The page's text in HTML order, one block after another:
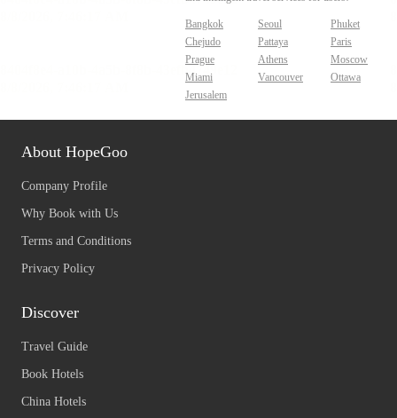
Bangkok Seoul
Phuket
Chejudo
Pattaya
Paris
Prague
Athens
Moscow
Miami
Vancouver
Ottawa
Jerusalem
About HopeGoo
Company Profile
Why Book with Us
Terms and Conditions
Privacy Policy
Discover
Travel Guide
Book Hotels
China Hotels